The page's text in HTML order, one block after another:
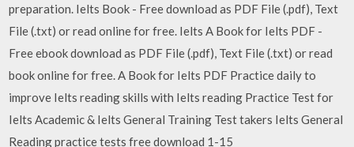
preparation. Ielts Book - Free download as PDF File (.pdf), Text
File (.txt) or read online for free. Ielts A Book for Ielts PDF -
Free ebook download as PDF File (.pdf), Text File (.txt) or read
book online for free. A Book for Ielts PDF Practice daily to
improve Ielts reading skills with Ielts reading Practice Test for
Ielts Academic & Ielts General Training Test takers Ielts General
Reading practice tests free download 1-15